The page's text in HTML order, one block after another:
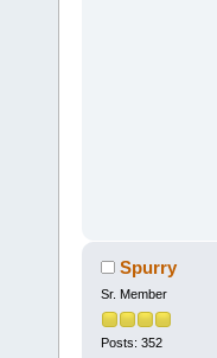
Spurry
Sr. Member
Posts: 352